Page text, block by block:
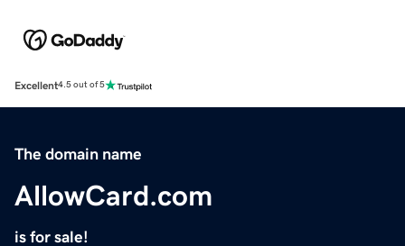
Excellent4.5 out of 5
The domain name
AllowCard.com
is for sale!